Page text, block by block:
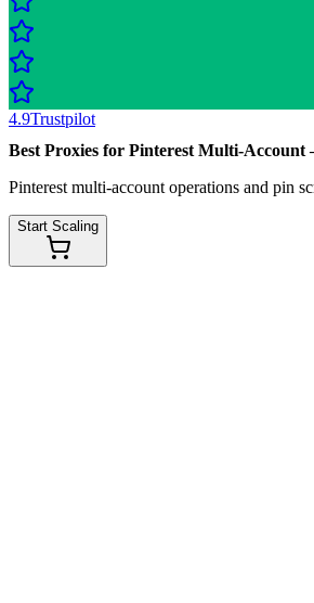
4.9Trustpilot
Best Proxies for Pinterest Multi-
Pinterest multi-account operations and pin
Start Scaling